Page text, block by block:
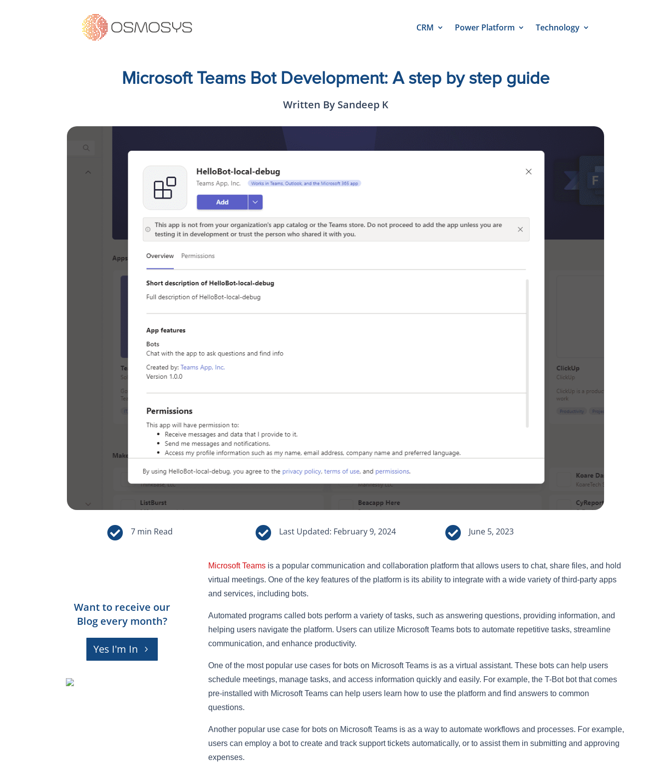
CRM Power Platform Technology
Microsoft Teams Bot Development: A step by step guide
Written By Sandeep K
  Last Updated: February 9, 2024  June 5, 2023
Want to receive our
Blog every month?
Yes I'm In
Microsoft Teamsis a popular communication and collaboration platform that allows users to chat, share files, and hold
virtual meetings. One of the key features of the platform is its ability to integrate with a wide variety of third-party apps
and services, including bots.
Automated programs called bots perform a variety of tasks, such as answering questions, providing information, and
helping users navigate the platform. Users can utilize Microsoft Teams bots to automate repetitive tasks, streamline
communication, and enhance productivity.
One of the most popular use cases for bots on Microsoft Teams is as a virtual assistant. These bots can help users
schedule meetings, manage tasks, and access information quickly and easily. For example, the T-Bot bot that comes
pre-installed with Microsoft Teams can help users learn how to use the platform and find answers to common
questions.
Another popular use case for bots on Microsoft Teams is as a way to automate workflows and processes. For example,
users can employ a bot to create and track support tickets automatically, or to assist them in submitting and approving
expenses.